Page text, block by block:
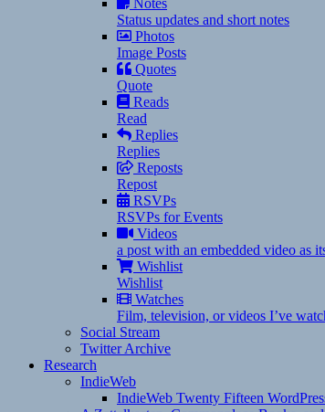
Notes
Status updates and short notes
Photos
Image Posts
Quotes
Quote
Reads
Read
Replies
Replies
Reposts
Repost
RSVPs
RSVPs for Events
Videos
a post with an embedded video as
Wishlist
Wishlist
Watches
Film, television, or videos I’ve
Social Stream
Twitter Archive
Research
IndieWeb
IndieWeb Twenty Fifteen